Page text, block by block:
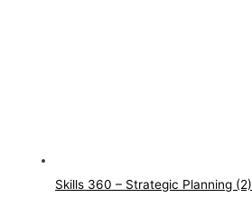
Skills 360 – Strategic Planning (2)